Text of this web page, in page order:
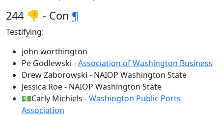
244 👎 - Con ¶
Testifying:
john worthington
Pe Godlewski -Association of Washington Business
Drew Zaborowski - NAIOP Washington State
Jessica Roe - NAIOP Washington State
💵Carly Michiels -Washington Public Ports
Association